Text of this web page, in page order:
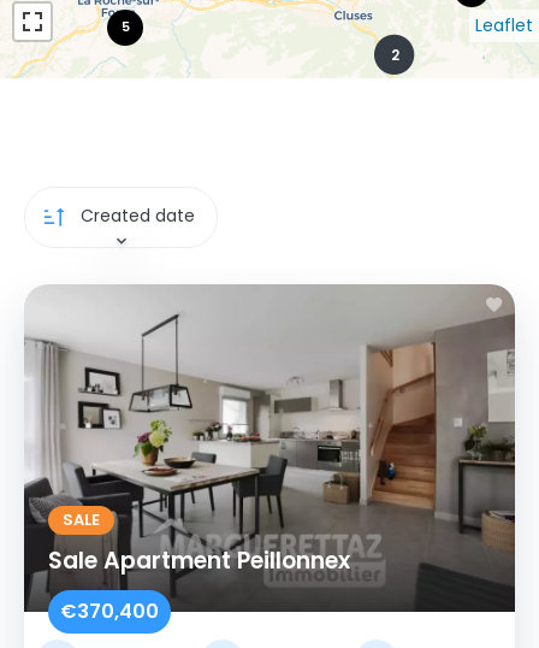
2
5
Leaflet
Created date
SALE
Sale Apartment Peillonnex
€370,400